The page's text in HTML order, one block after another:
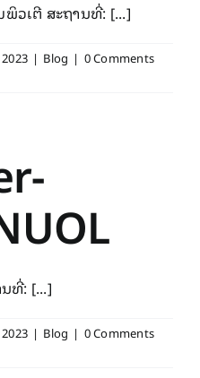
ວເຕີ ສະຖານທີ່: [...]
| Blog | 0 Comments
ທີ່: [...]
| Blog | 0 Comments